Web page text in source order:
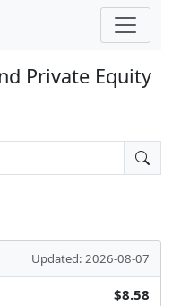
Private Equity
Updated: 2026-08-07
$8.58